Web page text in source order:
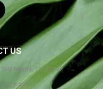
US
Miami, FL 33122
327-3771